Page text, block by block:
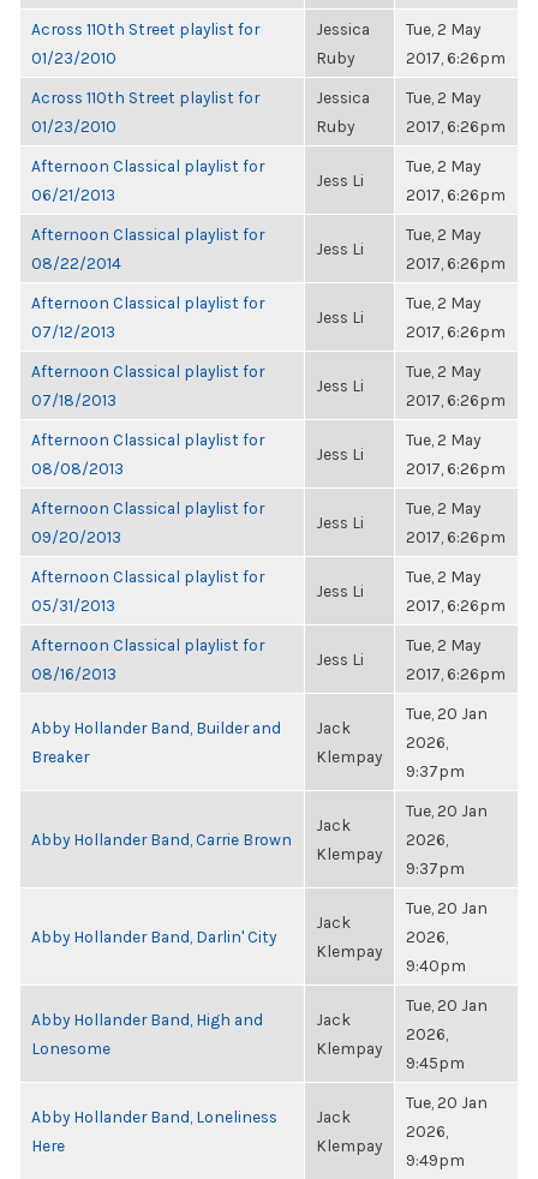
Across 110th Street playlist for
01/23/2010
Jessica
Ruby
Tue, 2 May
2017, 6:26pm
Across 110th Street playlist for
01/23/2010
Jessica
Ruby
Tue, 2 May
2017, 6:26pm
Afternoon Classical playlist for
06/21/2013
Jess Li
Tue, 2 May
2017, 6:26pm
Afternoon Classical playlist for
08/22/2014
Jess Li
Tue, 2 May
2017, 6:26pm
Afternoon Classical playlist for
07/12/2013
Jess Li
Tue, 2 May
2017, 6:26pm
Afternoon Classical playlist for
07/18/2013
Jess Li
Tue, 2 May
2017, 6:26pm
Afternoon Classical playlist for
08/08/2013
Jess Li
Tue, 2 May
2017, 6:26pm
Afternoon Classical playlist for
09/20/2013
Jess Li
Tue, 2 May
2017, 6:26pm
Afternoon Classical playlist for
05/31/2013
Jess Li
Tue, 2 May
2017, 6:26pm
Afternoon Classical playlist for
08/16/2013
Jess Li
Tue, 2 May
2017, 6:26pm
Abby Hollander Band, Builder and
Breaker
Jack
Klempay
Tue, 20 Jan
2026,
9:37pm
Abby Hollander Band, Carrie Brown
Jack
Klempay
Tue, 20 Jan
2026,
9:37pm
Abby Hollander Band, Darlin' City
Jack
Klempay
Tue, 20 Jan
2026,
9:40pm
Abby Hollander Band, High and
Lonesome
Jack
Klempay
Tue, 20 Jan
2026,
9:45pm
Abby Hollander Band, Loneliness
Here
Jack
Klempay
Tue, 20 Jan
2026,
9:49pm